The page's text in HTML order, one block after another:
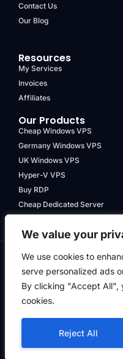
We value your
We use cookies to
serve personalized ads
By clicking "Accept All",
cookies.
Reject All
Contact Us
Our Blog
Resources
My Services
Invoices
Affiliates
Our Products
Cheap Windows VPS
Germany Windows VPS
UK Windows VPS
Hyper-V VPS
Buy RDP
Cheap Dedicated Server
Terms & Conditions
Privacy Policy
Refund Policy
© Hyper Data Service PTY